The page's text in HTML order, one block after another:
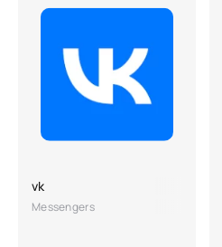
vk
Messengers